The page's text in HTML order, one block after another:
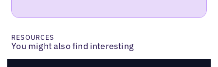
RESOURCES
You might also find interesting